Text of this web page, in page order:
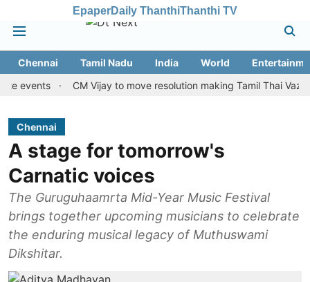
EpaperDaily ThanthiThanthi TV
Chennai Tamil Nadu India World
CM Vijay to move resolution making Tamil Thai Vazhthu
Chennai
A stage for tomorrow's
Carnatic voices
The Guruguhaamrta Mid-Year Music Festival
brings together upcoming musicians to celebrate
the enduring musical legacy of Muthuswami
Dikshitar.